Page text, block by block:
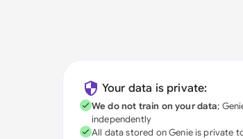
Your data is private:
We do not train on your data;
independently
All data stored on Genie is private